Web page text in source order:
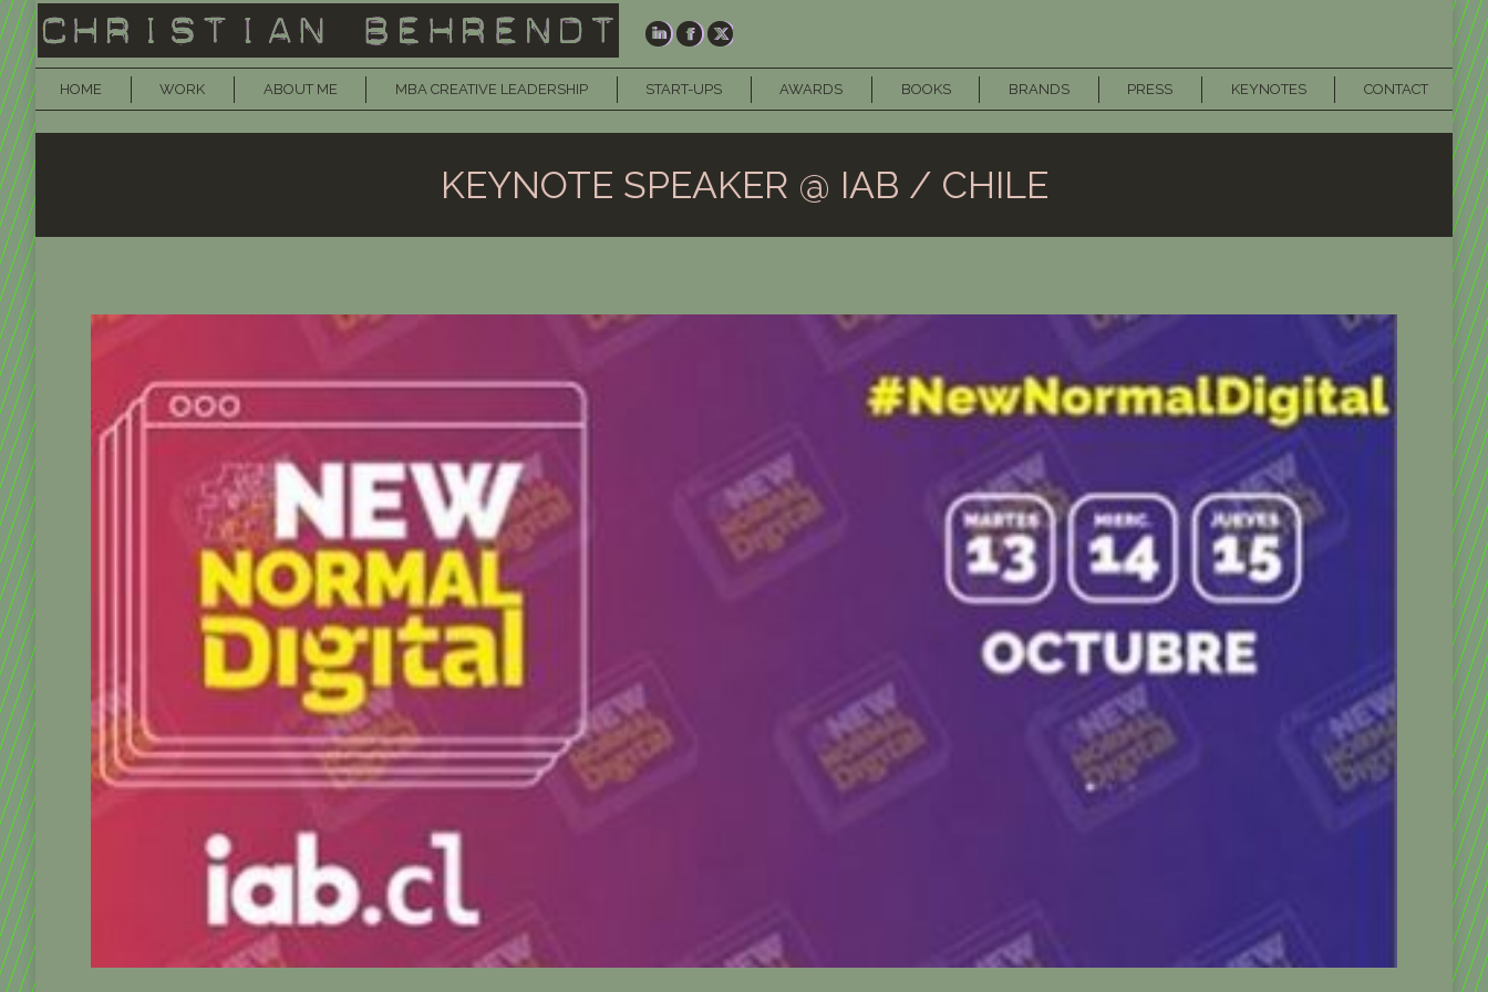
HOME WORK ABOUT ME MBA CREATIVE LEADERSHIP START-UPS AWARDS BOOKS BRANDS PRESS KEYNOTES CONTACT
KEYNOTE SPEAKER @ IAB / CHILE